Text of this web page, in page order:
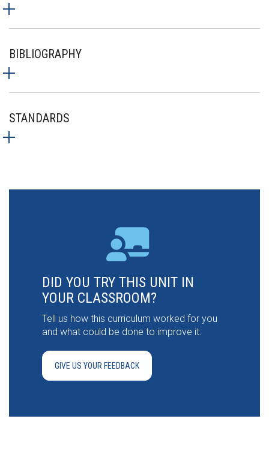
BIBLIOGRAPHY
STANDARDS
DID YOU TRY THIS UNIT IN
YOUR CLASSROOM?
Tell us how this curriculum worked for you
and what could be done to improve it.
GIVE US YOUR FEEDBACK